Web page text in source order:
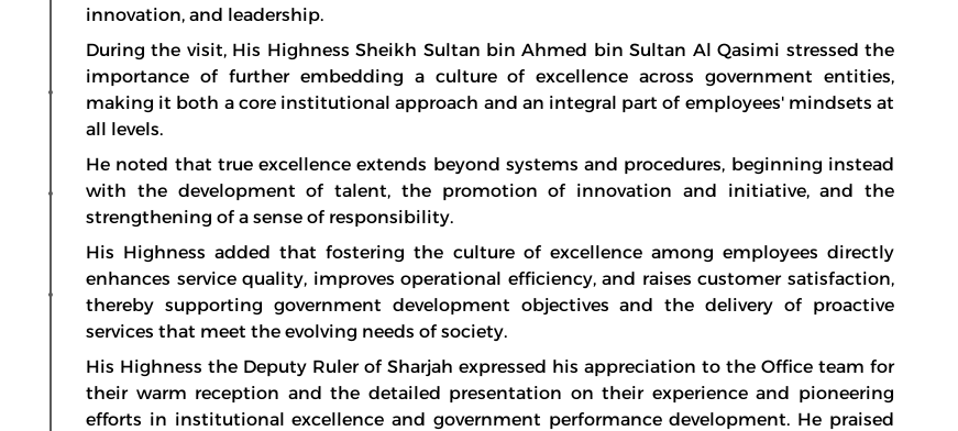
innovation, and leadership.
During the visit, His Highness Sheikh Sultan bin Ahmed bin Sultan Al Qasimi stressed the
importance of further embedding a culture of excellence across government entities,
making it both a core institutional approach and an integral part of employees' mindsets at
all levels.
He noted that true excellence extends beyond systems and procedures, beginning instead
with the development of talent, the promotion of innovation and initiative, and the
strengthening of a sense of responsibility.
His Highness added that fostering the culture of excellence among employees directly
enhances service quality, improves operational efficiency, and raises customer satisfaction,
thereby supporting government development objectives and the delivery of proactive
services that meet the evolving needs of society.
His Highness the Deputy Ruler of Sharjah expressed his appreciation to the Office team for
their warm reception and the detailed presentation on their experience and pioneering
efforts in institutional excellence and government performance development. He praised